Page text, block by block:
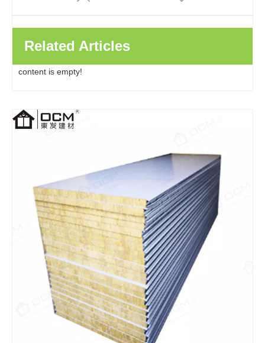
Related Articles
content is empty!